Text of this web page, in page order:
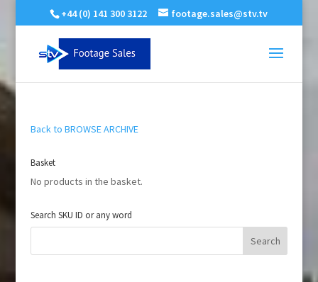
+44 (0) 141 300 3122 footage.sales@stv.tv
Back to BROWSE ARCHIVE
Basket
No products in the basket.
Search SKU ID or any word